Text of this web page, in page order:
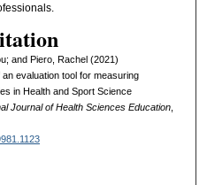
and Piero, Rachel (2021)
evaluation tool for measuring
in Health and Sport Science
Journal of Health Sciences Education,